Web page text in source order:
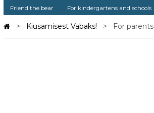
Friend the bear For kindergartens and schools
Kiusamisest Vabaks! For parents